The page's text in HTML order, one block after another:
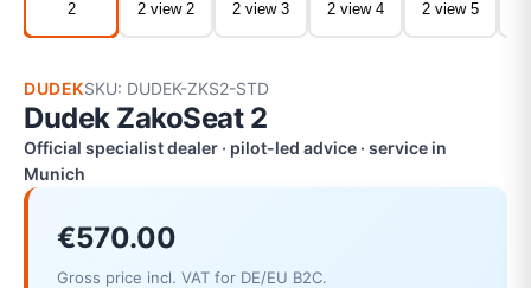
DUDEKSKU: DUDEK-ZKS2-STD
Dudek ZakoSeat 2
Official specialist dealer · pilot-led advice · service in
Munich
€570.00
Gross price incl. VAT for DE/EU B2C.